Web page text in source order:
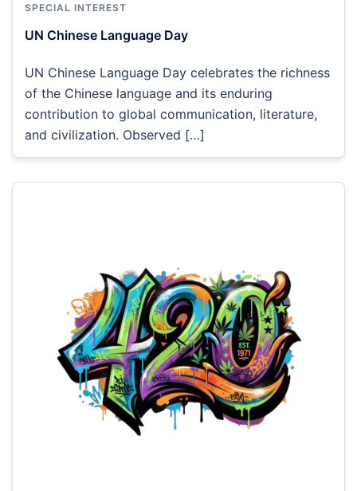
SPECIAL INTEREST
UN Chinese Language Day
UN Chinese Language Day celebrates the richness
of the Chinese language and its enduring
contribution to global communication, literature,
and civilization. Observed […]